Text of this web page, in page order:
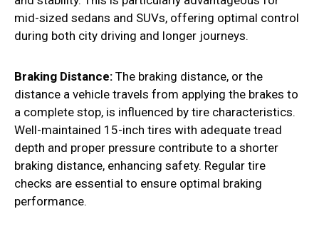
mid-sized sedans and SUVs, offering optimal control
during both city driving and longer journeys.
Braking Distance: The braking distance, or the
distance a vehicle travels from applying the brakes to
a complete stop, is influenced by tire characteristics.
Well-maintained 15-inch tires with adequate tread
depth and proper pressure contribute to a shorter
braking distance, enhancing safety. Regular tire
checks are essential to ensure optimal braking
performance.